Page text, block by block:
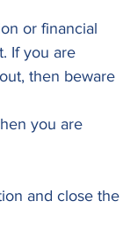
or financial
If you are
then beware
you are
and close the